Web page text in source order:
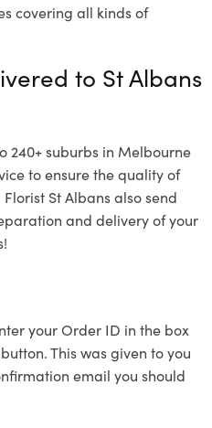
covering all kinds of
to St Albans
240+ suburbs in Melbourne
to ensure the quality of
St Albans also send
and delivery of your
your Order ID in the box
This was given to you
email you should